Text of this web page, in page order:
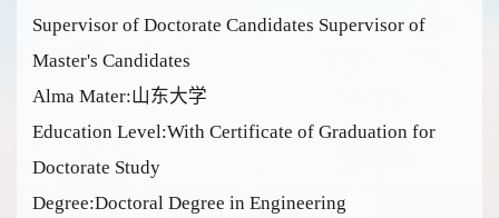
Supervisor of Doctorate Candidates Supervisor of
Master's Candidates
Alma Mater:山东大学
Education Level:With Certificate of Graduation for
Doctorate Study
Degree:Doctoral Degree in Engineering